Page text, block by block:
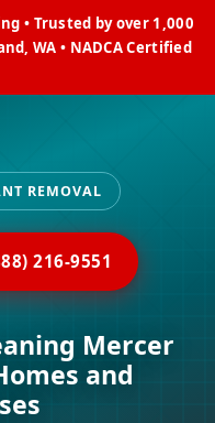
• Trusted by over 1,000
WA • NADCA Certified
REMOVAL
216-9551
Mercer
and